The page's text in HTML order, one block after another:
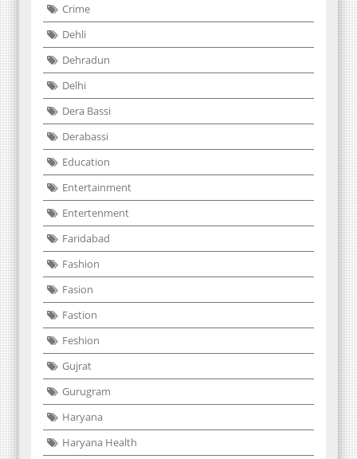
Crime
Dehli
Dehradun
Delhi
Dera Bassi
Derabassi
Education
Entertainment
Entertenment
Faridabad
Fashion
Fasion
Fastion
Feshion
Gujrat
Gurugram
Haryana
Haryana Health